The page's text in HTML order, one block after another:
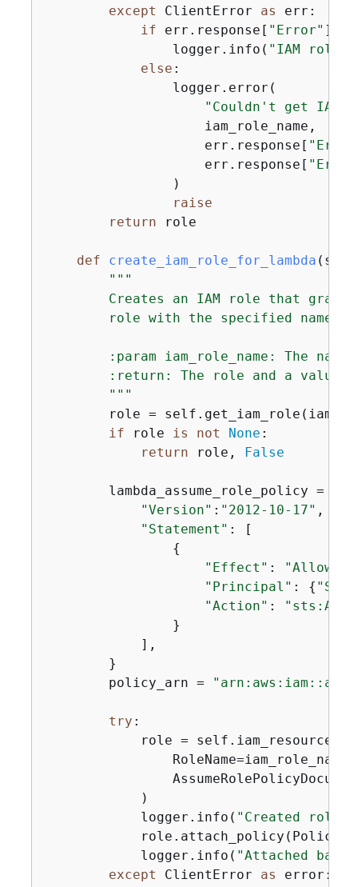
except ClientError as err:
if err.response[ "Error" ][
                logger.info(
"IAM role
else :
                logger.error(
"Couldn't get IAM
                    iam_role_name,
                    err.response[
                    err.response[
                )
raise
return role
def create_iam_role_for_lambda (
"""
Creates an IAM role that
role with the specified name
:param iam_role_name: The name
:return: The role and a value
        """
role =
if role is not None :
return role, False
        lambda_assume_role_policy =
"Version" : "2012-10-17" ,
"Statement" : [
{
"Effect" : "Allow"
"Principal" : {
"Action" :
                }
            ],
        }
        policy_arn =
try :
role =
                RoleName=iam_role_name,
            )
            logger.info(
"Created role
            logger.info(
"Attached
except ClientError as error: